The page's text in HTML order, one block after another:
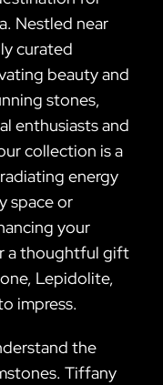
Nestled near
curated
beauty and
stones,
enthusiasts and
collection is a
energy
space or
your
a thoughtful gift
Lepidolite,
impress.
the
Tiffany